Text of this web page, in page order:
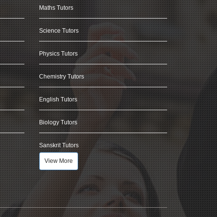
Maths Tutors
Science Tutors
Physics Tutors
Chemistry Tutors
English Tutors
Biology Tutors
Sanskrit Tutors
View More